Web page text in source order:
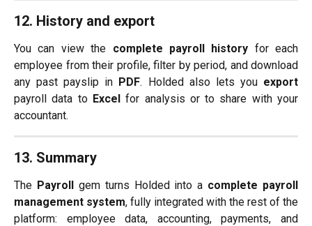
12. History and export
You can view the complete payroll history for each
employee from their profile, filter by period, and download
any past payslip in PDF. Holded also lets you export
payroll data to Excelfor analysis or to share with your
accountant.
13. Summary
The Payrollgem turns Holded into a complete payroll
management system, fully integrated with the rest of the
platform: employee data, accounting, payments, and